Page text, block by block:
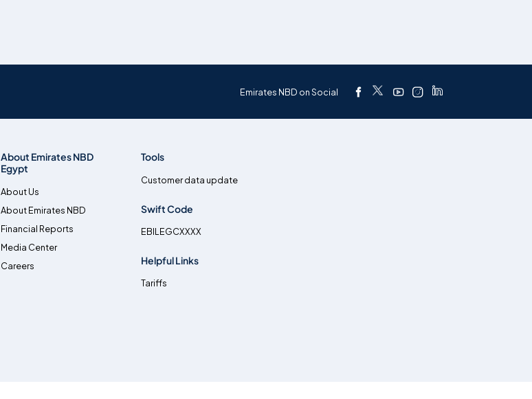
Emirates NBD on Social
About Emirates NBD
Egypt
About Us
About Emirates NBD
Financial Reports
Media Center
Careers
Tools
Customer data update
Swift Code
EBILEGCXXXX
Helpful Links
Tariffs